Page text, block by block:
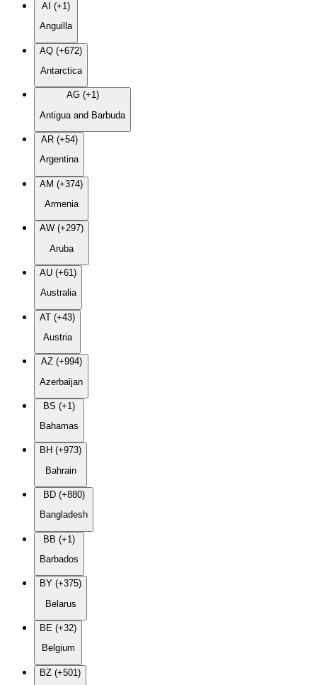
AI (+1)
Anguilla
AQ (+672)
Antarctica
AG (+1)
Antigua and Barbuda
AR (+54)
Argentina
AM (+374)
Armenia
AW (+297)
Aruba
AU (+61)
Australia
AT (+43)
Austria
AZ (+994)
Azerbaijan
BS (+1)
Bahamas
BH (+973)
Bahrain
BD (+880)
Bangladesh
BB (+1)
Barbados
BY (+375)
Belarus
BE (+32)
Belgium
BZ (+501)